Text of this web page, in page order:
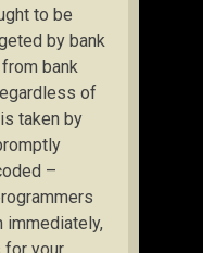
to be
by bank
bank
of
taken by
–
immediately,